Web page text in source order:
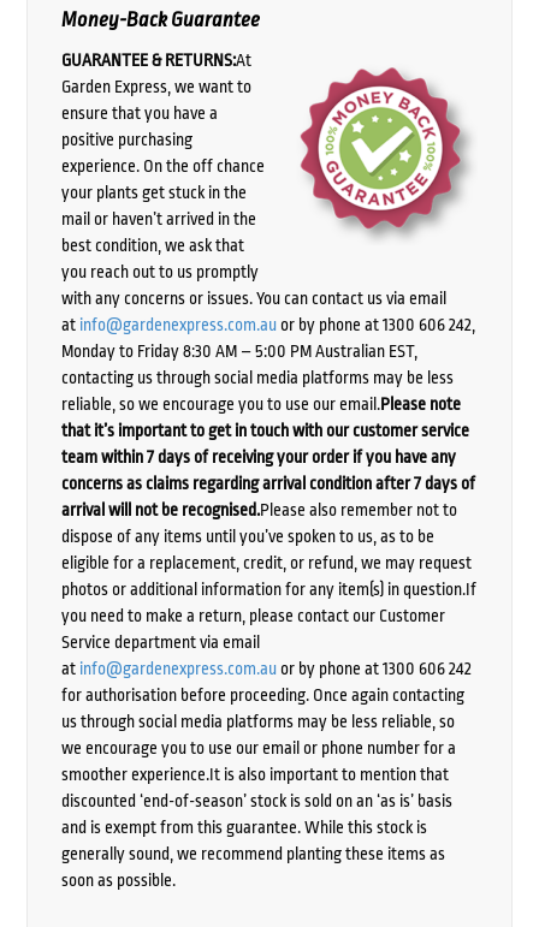
Money-Back Guarantee
GUARANTEE & RETURNS:At
Garden Express, we want to
ensure that you have a
positive purchasing
experience. On the off chance
your plants get stuck in the
mail or haven’t arrived in the
best condition, we ask that
you reach out to us promptly
with any concerns or issues. You can contact us via email
at info@gardenexpress.com.auor by phone at 1300 606 242,
Monday to Friday 8:30 AM – 5:00 PM Australian EST,
contacting us through social media platforms may be less
reliable, so we encourage you to use our email.Please note
that it’s important to get in touch with our customer service
team within 7 days of receiving your order if you have any
concerns as claims regarding arrival condition after 7 days of
arrival will not be recognised.Please also remember not to
dispose of any items until you’ve spoken to us, as to be
eligible for a replacement, credit, or refund, we may request
photos or additional information for any item(s) in question.If
you need to make a return, please contact our Customer
Service department via email
at info@gardenexpress.com.auor by phone at 1300 606 242
for authorisation before proceeding. Once again contacting
us through social media platforms may be less reliable, so
we encourage you to use our email or phone number for a
smoother experience.It is also important to mention that
discounted ‘end-of-season’ stock is sold on an ‘as is’ basis
and is exempt from this guarantee. While this stock is
generally sound, we recommend planting these items as
soon as possible.